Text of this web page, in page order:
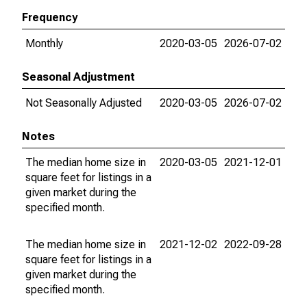
Frequency
Monthly
2020-03-05 2026-07-02
Seasonal Adjustment
Not Seasonally Adjusted
2020-03-05 2026-07-02
Notes
The median home size in
square feet for listings in a
given market during the
specified month.
2020-03-05 2021-12-01
The median home size in
square feet for listings in a
given market during the
specified month.
2021-12-02 2022-09-28